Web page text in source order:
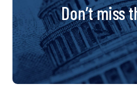
Don’t miss